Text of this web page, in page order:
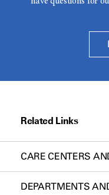
Related Links
CARE CENTERS
DEPARTMENTS